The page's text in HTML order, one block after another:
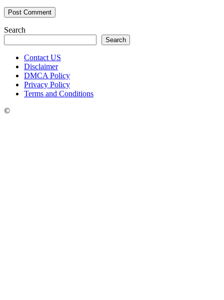
Search
Search
Contact US
Disclaimer
DMCA Policy
Privacy Policy
Terms and Conditions
©